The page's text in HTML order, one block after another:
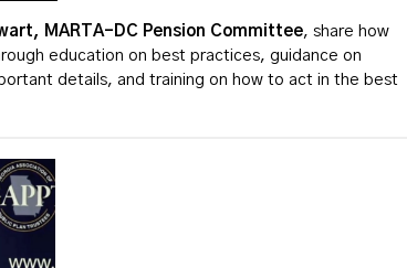
MARTA-DC Pension Committee, share how
education on best practices, guidance on
details, and training on how to act in the best